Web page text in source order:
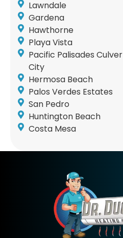
Lawndale
Gardena
Hawthorne
Playa Vista
Pacific Palisades Culver
City
Hermosa Beach
Palos Verdes Estates
San Pedro
Huntington Beach
Costa Mesa